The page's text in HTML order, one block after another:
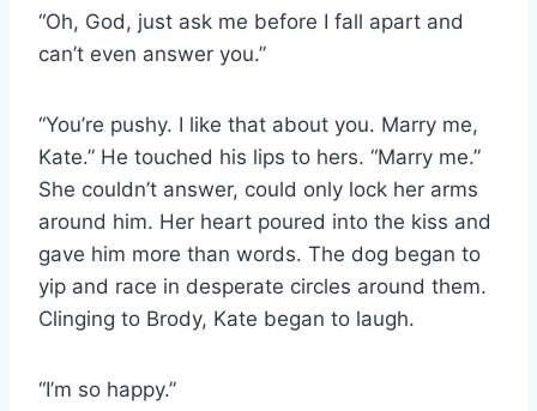
“Oh, God, just ask me before I fall apart and
can’t even answer you.”
“You’re pushy. I like that about you. Marry me,
Kate.” He touched his lips to hers. “Marry me.”
She couldn’t answer, could only lock her arms
around him. Her heart poured into the kiss and
gave him more than words. The dog began to
yip and race in desperate circles around them.
Clinging to Brody, Kate began to laugh.
“I’m so happy.”